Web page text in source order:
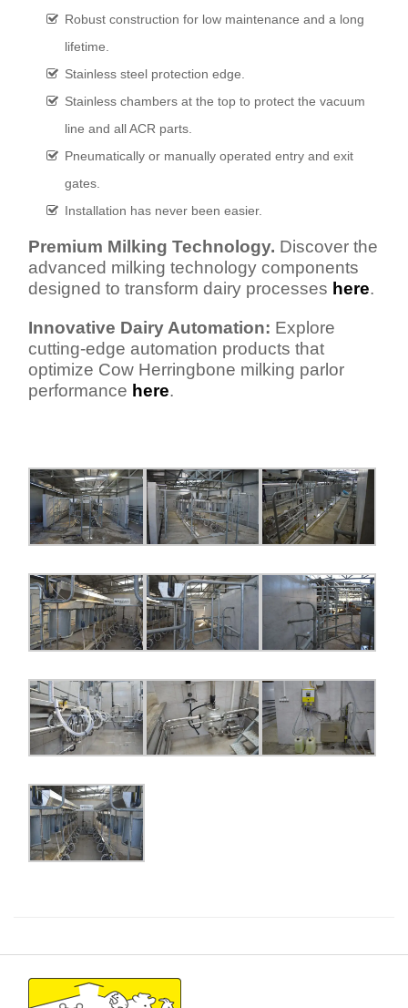
Robust construction for low maintenance and a long
lifetime.
Stainless steel protection edge.
Stainless chambers at the top to protect the vacuum
line and all ACR parts.
Pneumatically or manually operated entry and exit
gates.
Installation has never been easier.
Premium Milking Technology. Discover the
advanced milking technology components
designed to transform dairy processes here.
Innovative Dairy Automation: Explore
cutting-edge automation products that
optimize Cow Herringbone milking parlor
performance here.